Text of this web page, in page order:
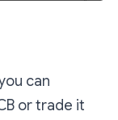
can
or trade it